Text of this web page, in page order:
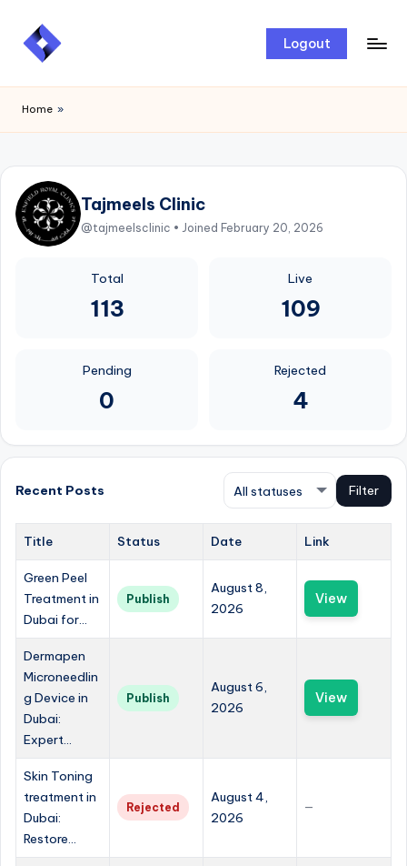
Skip
Logout
Home »
Tajmeels Clinic
@tajmeelsclinic • Joined February 20, 2026
Total
113
Live
109
Pending
0
Rejected
4
Recent Posts Filter
Title Status Date Link
Green Peel
Treatment in
Dubai for...
Publish
August 8,
2026
View
Dermapen
Microneedlin
g Device in
Dubai:
Expert...
Publish
August 6,
2026
View
Skin Toning
treatment in
Dubai:
Restore...
Rejected
August 4,
2026
—